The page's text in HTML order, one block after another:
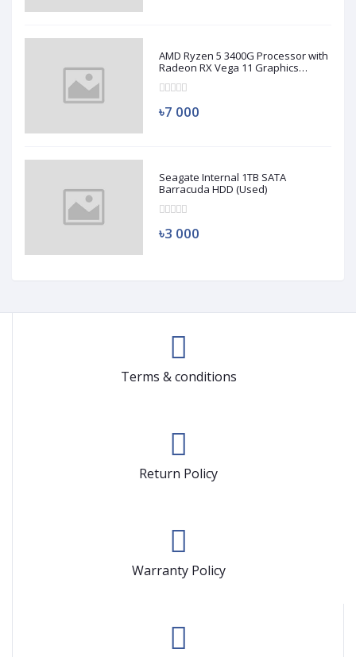
AMD Ryzen 5 3400G Processor with
Radeon RX Vega 11 Graphics
৳7 000
Seagate Internal 1TB SATA
Barracuda HDD (Used)
৳3 000
Terms & conditions
Return Policy
Warranty Policy